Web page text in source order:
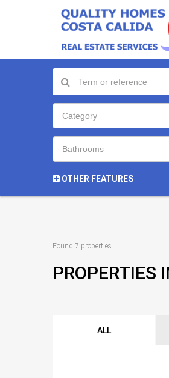
Category
Bathrooms
OTHER FEATURES
Found 7 properties
PROPERTIES
ALL